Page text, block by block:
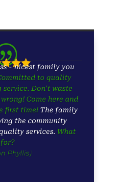

- nicest family you
to quality
Don't waste
Come here and
first time! The family
the community
services. What
Phyllis)